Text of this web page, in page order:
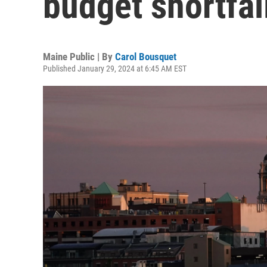
Maine Public | By Carol Bousquet
Published January 29, 2024 at 6:45 AM EST